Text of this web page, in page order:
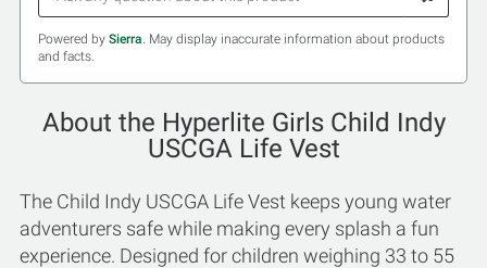
Powered by Sierra. May display inaccurate information about products
and facts.
About the Hyperlite Girls Child Indy
USCGA Life Vest
The Child Indy USCGA Life Vest keeps young water
adventurers safe while making every splash a fun
experience. Designed for children weighing 33 to 55